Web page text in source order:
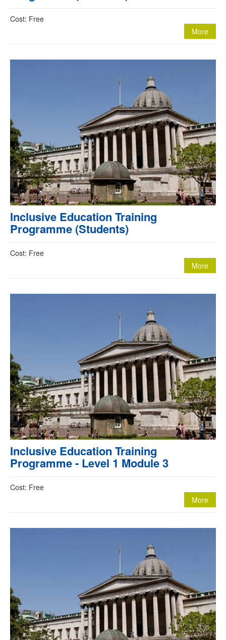
Cost: Free
More
Inclusive Education Training
Programme (Students)
Cost: Free
More
Inclusive Education Training
Programme - Level 1 Module 3
Cost: Free
More